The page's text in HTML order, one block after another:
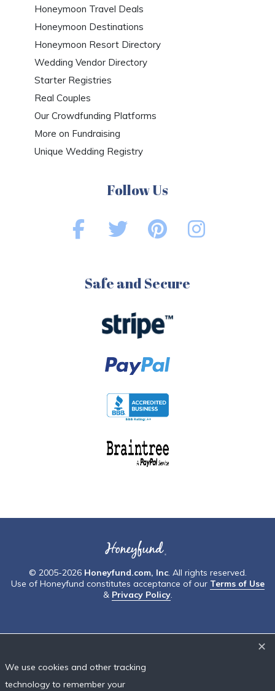
Honeymoon Travel Deals
Honeymoon Destinations
Honeymoon Resort Directory
Wedding Vendor Directory
Starter Registries
Real Couples
Our Crowdfunding Platforms
More on Fundraising
Unique Wedding Registry
Follow Us
Safe and Secure
© 2005-2026 Honeyfund.com, Inc. All rights reserved.
Use of Honeyfund constitutes acceptance of our Terms of Use
& Privacy Policy.
✕
We use cookies and other tracking
technology to remember your